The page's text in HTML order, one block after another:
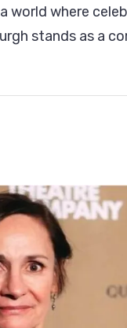
world where
stands as a